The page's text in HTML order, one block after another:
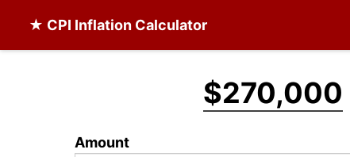
★ CPI Inflation Calculator
$270,000
Amount